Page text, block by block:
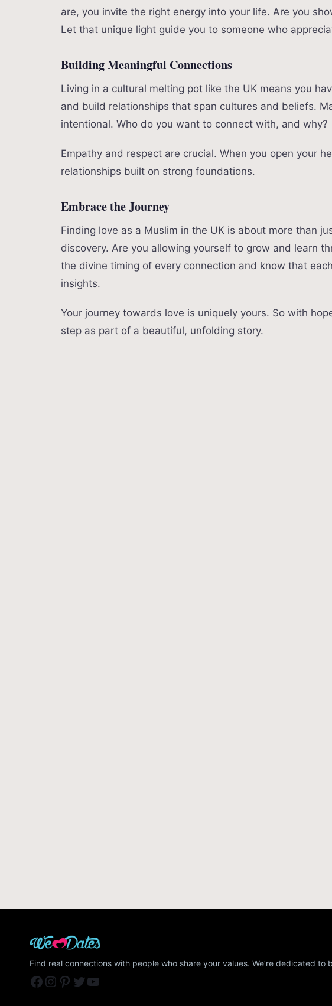
are, you invite the right energy into your life. Are you
Let that unique light guide you to someone who
Building Meaningful Connections
Living in a cultural melting pot like the UK means you
and build relationships that span cultures and beliefs.
intentional. Who do you want to connect with, and why?
Empathy and respect are crucial. When you open your
relationships built on strong foundations.
Embrace the Journey
Finding love as a Muslim in the UK is about more than
discovery. Are you allowing yourself to grow and learn
the divine timing of every connection and know that
insights.
Your journey towards love is uniquely yours. So with
step as part of a beautiful, unfolding story.
Find real connections with people who share your values. We’re dedicated
Facebook Instagram Pinterest Twitter YouTube